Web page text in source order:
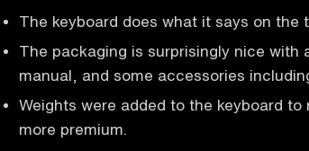
The keyboard does what it says on the
The packaging is surprisingly nice with
manual, and some accessories
Weights were added to the keyboard
more premium.